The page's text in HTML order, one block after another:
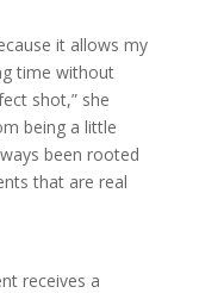
it allows my
time without
shot,” she
being a little
been rooted
that are real
receives a